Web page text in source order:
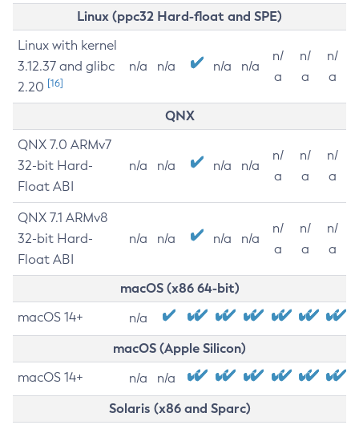
Linux (ppc32 Hard-float and SPE)
Linux with kernel
3.12.37 and glibc
2.20 [16]
n/a n/a n/a n/a
n/
a
n/
a
n/
a
QNX
QNX 7.0 ARMv7
32-bit Hard-
Float ABI
n/a n/a n/a n/a
n/
a
n/
a
n/
a
QNX 7.1 ARMv8
32-bit Hard-
Float ABI
n/a n/a n/a n/a
n/
a
n/
a
n/
a
macOS (x86 64-bit)
macOS 14+ n/a
macOS (Apple Silicon)
macOS 14+ n/a n/a
Solaris (x86 and Sparc)